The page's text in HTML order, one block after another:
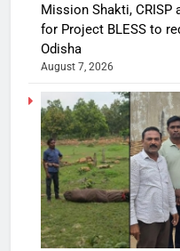
Mission Shakti, CRISP
for Project BLESS to
Odisha
August 7, 2026